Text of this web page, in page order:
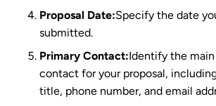
Proposal Date:Specify the date
submitted.
Primary Contact:Identify the
contact for your proposal,
title, phone number, and email